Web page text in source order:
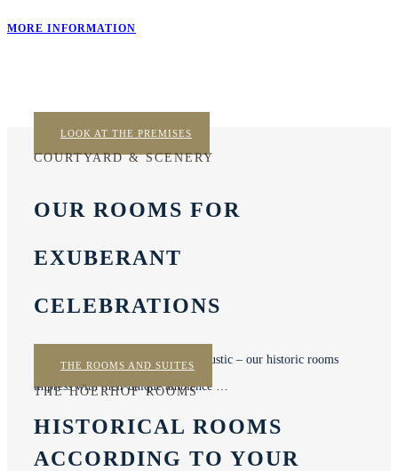
MORE INFORMATION
LOOK AT THE PREMISES
COURTYARD & SCENERY
OUR ROOMS FOR
EXUBERANT
CELEBRATIONS
Elegant, picturesque, nostalgic or rustic – our historic rooms
impress with their unique ambience …
THE ROOMS AND SUITES
THE HÖERHOF ROOMS
HISTORICAL ROOMS
ACCORDING TO YOUR